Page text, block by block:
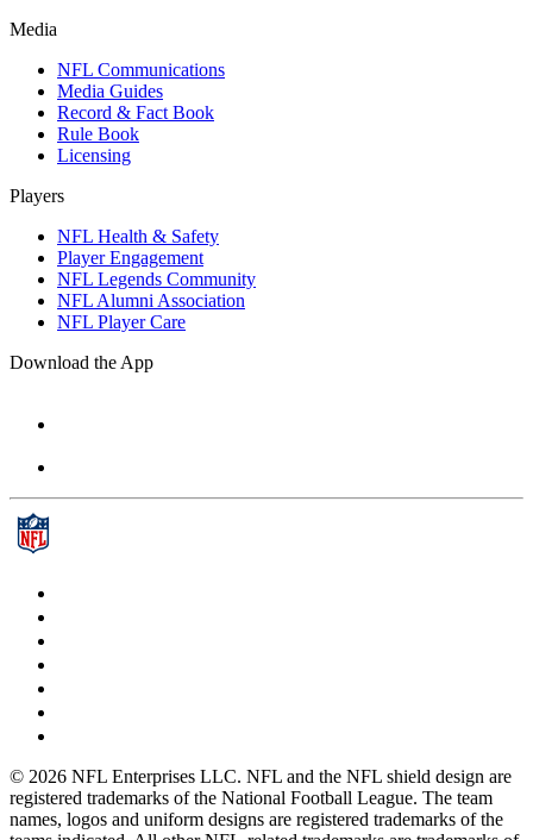
Media
NFL Communications
Media Guides
Record & Fact Book
Rule Book
Licensing
Players
NFL Health & Safety
Player Engagement
NFL Legends Community
NFL Alumni Association
NFL Player Care
Download the App
© 2026 NFL Enterprises LLC. NFL and the NFL shield design are
registered trademarks of the National Football League. The team
names, logos and uniform designs are registered trademarks of the